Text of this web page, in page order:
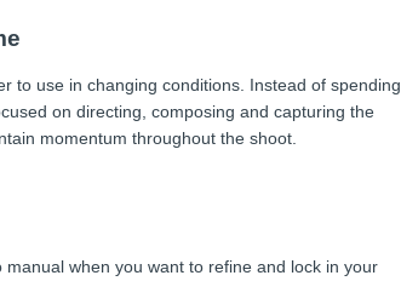
to use in changing conditions. Instead of spending
on directing, composing and capturing the
momentum throughout the shoot.
when you want to refine and lock in your